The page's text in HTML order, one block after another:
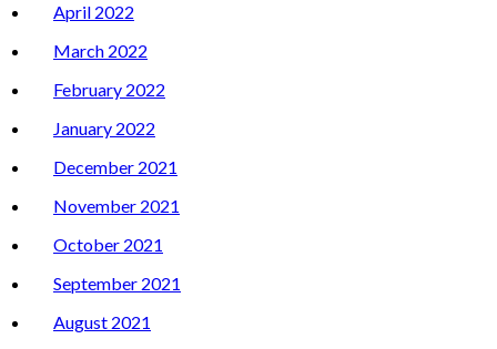
April 2022
March 2022
February 2022
January 2022
December 2021
November 2021
October 2021
September 2021
August 2021